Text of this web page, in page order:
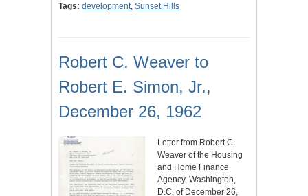
Tags: development, Sunset Hills
Robert C. Weaver to
Robert E. Simon, Jr.,
December 26, 1962
Letter from Robert C.
Weaver of the Housing
and Home Finance
Agency, Washington,
D.C. of December 26,